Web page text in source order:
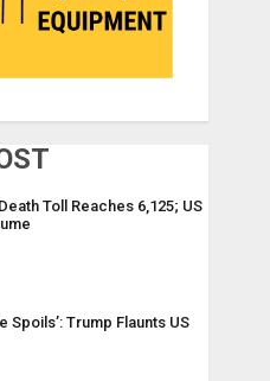
Toll Reaches 6,125; US
Spoils’: Trump Flaunts US